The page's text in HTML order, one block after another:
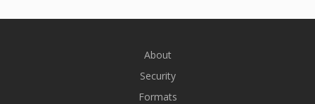
About
Security
Formats